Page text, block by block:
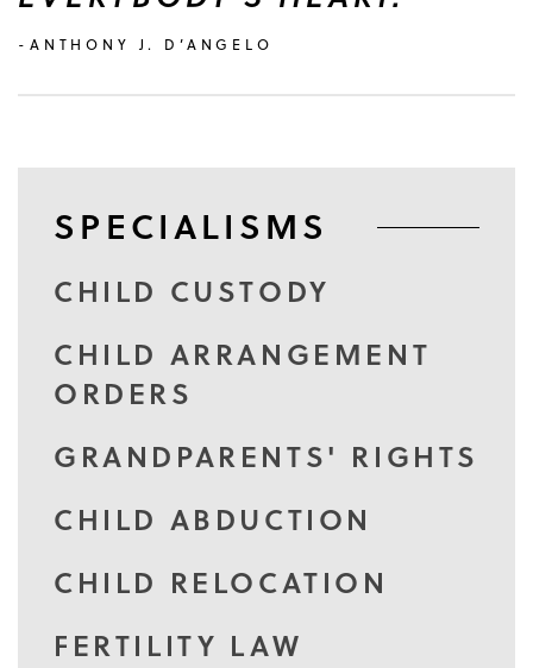
-ANTHONY J. D’ANGELO
SPECIALISMS
CHILD CUSTODY
CHILD ARRANGEMENT
ORDERS
GRANDPARENTS' RIGHTS
CHILD ABDUCTION
CHILD RELOCATION
FERTILITY LAW